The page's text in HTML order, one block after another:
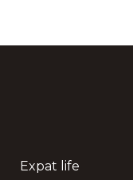
Expat life